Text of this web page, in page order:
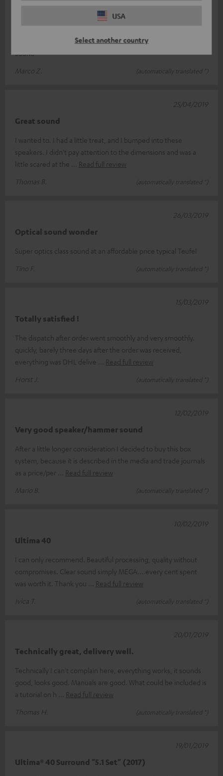
USA
Select another country
Super great Surround set .Excellent sound. Simply Hammer
Sound
Marco Z.
(automatically translated *)
Great sound
I wanted to. I had a little treat, and I bumped into these
speakers. I didn't pay attention to the dimensions and was a
little scared at the
Read full review
Thomas B.
(automatically translated *)
25/04/2019
Optical sound wonder
Super optics class sound at an affordable price typical Teufel
Tino F.
(automatically translated *)
26/03/2019
Totally satisfied !
The dispatch after order went smoothly and very smoothly.
quickly, barely three days after the order was received,
everything was DHL delive
Read full review
Horst J.
(automatically translated *)
15/03/2019
Very good speaker/hammer sound
After a little longer consideration I decided to buy this box
system, because it is described in the media and trade journals
as a price/per
Read full review
Mario B.
(automatically translated *)
12/02/2019
Ultima 40
I can only recommend. Beautiful processing, quality without
compromises. Clear sound simply MEGA....every cent spent
was worth it. Thank you
Read full review
Ivica T.
(automatically translated *)
10/02/2019
Technically great, delivery well.
Technically I can't complain here, everything works, it sounds
good, looks good. Manuals are good. What could be included is
a tutorial on h
Read full review
Thomas H.
(automatically translated *)
20/01/2019
Ultima® 40 Surround "5.1 Set" (2017)
19/01/2019